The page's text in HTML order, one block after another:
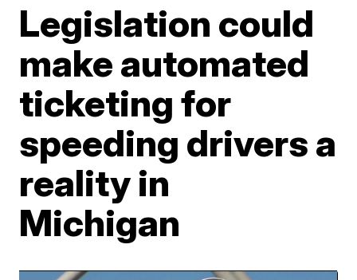
Legislation could
make automated
ticketing for
speeding drivers a
reality in
Michigan